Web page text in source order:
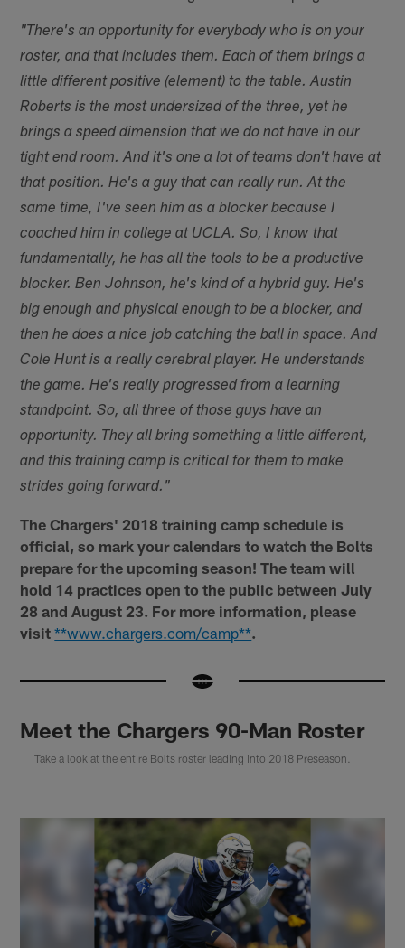
"There's an opportunity for everybody who is on your
roster, and that includes them. Each of them brings a
little different positive (element) to the table. Austin
Roberts is the most undersized of the three, yet he
brings a speed dimension that we do not have in our
tight end room. And it's one a lot of teams don't have at
that position. He's a guy that can really run. At the
same time, I've seen him as a blocker because I
coached him in college at UCLA. So, I know that
fundamentally, he has all the tools to be a productive
blocker. Ben Johnson, he's kind of a hybrid guy. He's
big enough and physical enough to be a blocker, and
then he does a nice job catching the ball in space. And
Cole Hunt is a really cerebral player. He understands
the game. He's really progressed from a learning
standpoint. So, all three of those guys have an
opportunity. They all bring something a little different,
and this training camp is critical for them to make
strides going forward."
The Chargers' 2018 training camp schedule is
official, so mark your calendars to watch the Bolts
prepare for the upcoming season! The team will
hold 14 practices open to the public between July
28 and August 23. For more information, please
visit **www.chargers.com/camp**.
Meet the Chargers 90-Man Roster
Take a look at the entire Bolts roster leading into 2018 Preseason.